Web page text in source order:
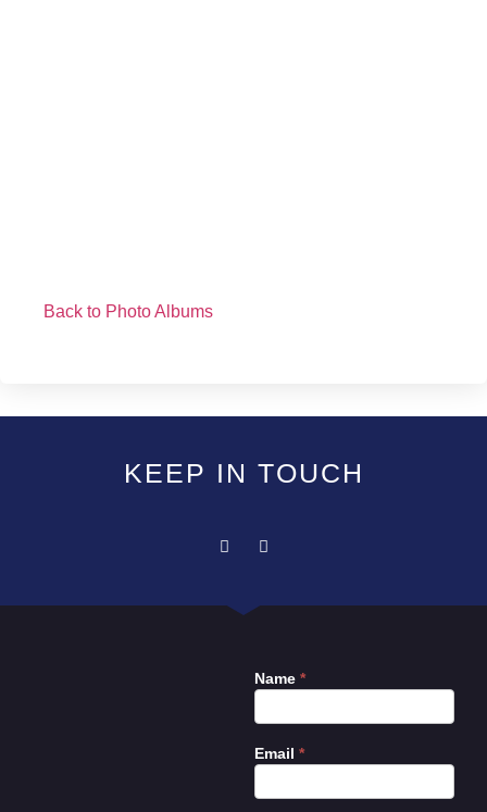
Back to Photo Albums
KEEP IN TOUCH
Contact
Name *
Email *